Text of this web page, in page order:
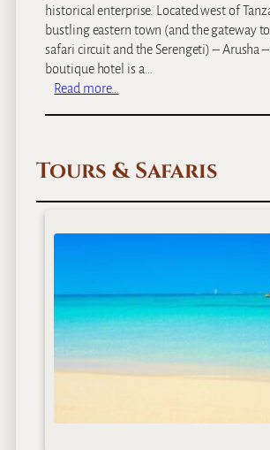
historical enterprise. Located west of
bustling eastern town (and the gateway
safari circuit and the Serengeti) – Arusha
boutique hotel is a…
Read more…
s
a
e
e
L
o
Tours & Safaris